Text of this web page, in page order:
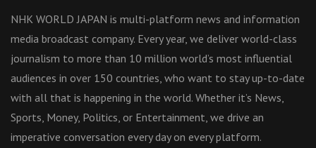
NHK WORLD JAPAN is multi-platform news and information
media broadcast company. Every year, we deliver world-class
journalism to more than 10 million world’s most influential
audiences in over 150 countries, who want to stay up-to-date
with all that is happening in the world. Whether it’s News,
Sports, Money, Politics, or Entertainment, we drive an
imperative conversation every day on every platform.